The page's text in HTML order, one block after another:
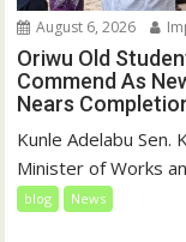
August 6, 2026
Oriwu Old
Commend As
Nears
Kunle Adelabu
Minister of Works
blog News